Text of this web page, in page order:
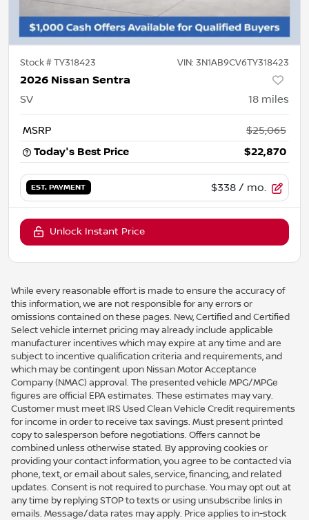
Stock #TY318423 VIN: 3N1AB9CV6TY318423
2026 Nissan Sentra
SV 18 miles
MSRP
$25,065
Today's Best Price
$22,870
EST. PAYMENT $338 / mo.
Unlock Instant Price
While every reasonable effort is made to ensure the accuracy of
this information, we are not responsible for any errors or
omissions contained on these pages. New, Certified and Certified
Select vehicle internet pricing may already include applicable
manufacturer incentives which may expire at any time and are
subject to incentive qualification criteria and requirements, and
which may be contingent upon Nissan Motor Acceptance
Company (NMAC) approval. The presented vehicle MPG/MPGe
figures are official EPA estimates. These estimates may vary.
Customer must meet IRS Used Clean Vehicle Credit requirements
for income in order to receive tax savings. Must present printed
copy to salesperson before negotiations. Offers cannot be
combined unless otherwise stated. By approving cookies or
providing your contact information, you agree to be contacted via
phone, text, or email about sales, service, financing, and related
updates. Consent is not required to purchase. You may opt out at
any time by replying STOP to texts or using unsubscribe links in
emails. Message/data rates may apply. Price applies to in-stock